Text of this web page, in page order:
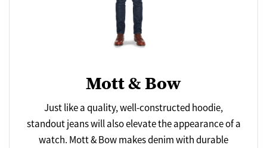
Mott & Bow
Just like a quality, well-constructed hoodie,
standout jeans will also elevate the appearance of a
watch. Mott & Bow makes denim with durable